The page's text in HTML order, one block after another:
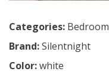
Categories: Bedroom
Brand:Silentnight
Color:white